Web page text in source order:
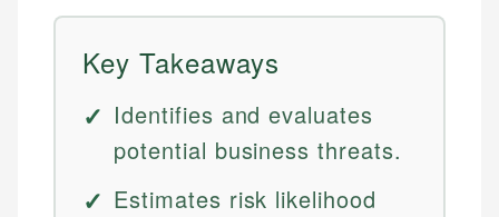
Key Takeaways
Identifies and evaluates
potential business threats.
Estimates risk likelihood